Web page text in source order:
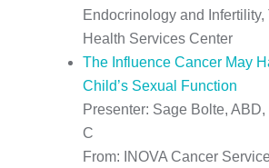
Endocrinology and Infertility,
Health Services Center
The Influence Cancer May
Child’s Sexual Function
Presenter: Sage Bolte,
C
From: INOVA Cancer